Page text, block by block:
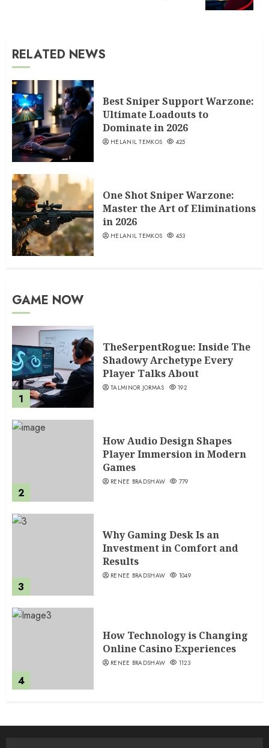
RELATED NEWS
Best Sniper Support Warzone:
Ultimate Loadouts to
Dominate in 2026
HELANIL TEMKOS 425
One Shot Sniper Warzone:
Master the Art of Eliminations
in 2026
HELANIL TEMKOS 453
GAME NOW
1
TheSerpentRogue: Inside The
Shadowy Archetype Every
Player Talks About
TALMINOR JORMAS 192
2
How Audio Design Shapes
Player Immersion in Modern
Games
RENEE BRADSHAW 779
3
Why Gaming Desk Is an
Investment in Comfort and
Results
RENEE BRADSHAW 1049
4
How Technology is Changing
Online Casino Experiences
RENEE BRADSHAW 1123